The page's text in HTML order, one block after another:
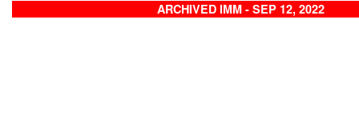
ARCHIVED IMM - SEP 12, 2022